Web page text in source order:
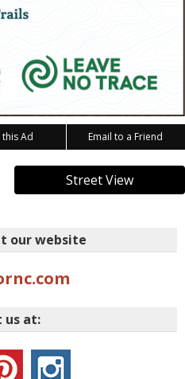
this Ad Email to a Friend
Street View
our website
us at: